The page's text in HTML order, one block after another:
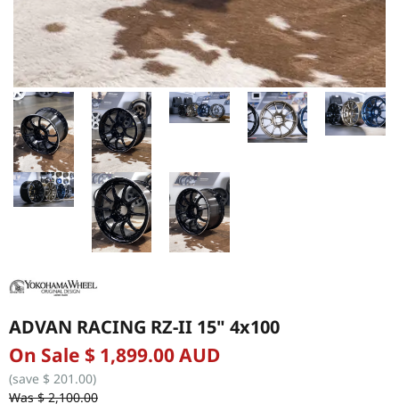
ADVAN RACING RZ-II 15" 4x100
On Sale $ 1,899.00 AUD
(save $ 201.00)
Was $ 2,100.00